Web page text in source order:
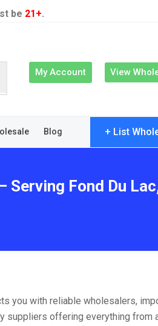
be 21+.
My Account View
Blog + List
Fond Du
you with reliable wholesalers,
suppliers offering everything from